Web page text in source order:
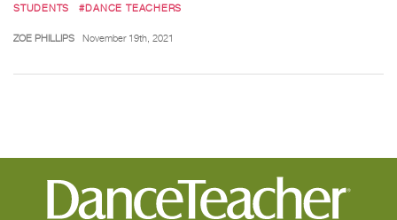
STUDENTS
#DANCE TEACHERS
ZOE PHILLIPS November 19th, 2021